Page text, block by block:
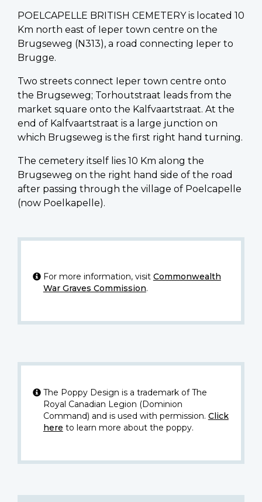
POELCAPELLE BRITISH CEMETERY is located 10
Km north east of Ieper town centre on the
Brugseweg (N313), a road connecting Ieper to
Brugge.
Two streets connect Ieper town centre onto
the Brugseweg; Torhoutstraat leads from the
market square onto the Kalfvaartstraat. At the
end of Kalfvaartstraat is a large junction on
which Brugseweg is the first right hand turning.
The cemetery itself lies 10 Km along the
Brugseweg on the right hand side of the road
after passing through the village of Poelcapelle
(now Poelkapelle).
For more information, visit Commonwealth
War Graves Commission.
The Poppy Design is a trademark of The
Royal Canadian Legion (Dominion
Command) and is used with permission. Click
here to learn more about the poppy.